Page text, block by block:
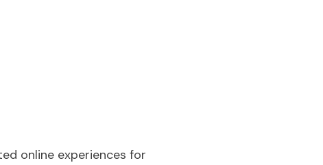
online experiences for